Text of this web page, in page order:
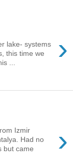
›
lake- systems
this time we
...
›
Izmir
Had no
but came